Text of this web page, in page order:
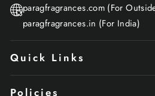
paragfragrances.com (For
paragfragrances.in (For India)
Quick Links
Policies